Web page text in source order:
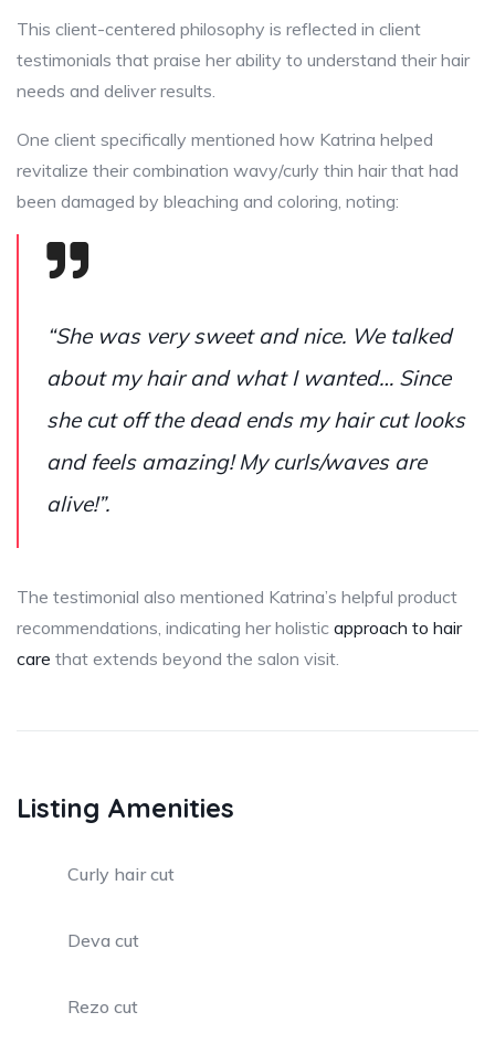
This client-centered philosophy is reflected in client
testimonials that praise her ability to understand their hair
needs and deliver results.
One client specifically mentioned how Katrina helped
revitalize their combination wavy/curly thin hair that had
been damaged by bleaching and coloring, noting:
“She was very sweet and nice. We talked
about my hair and what I wanted… Since
she cut off the dead ends my hair cut looks
and feels amazing! My curls/waves are
alive!”.
The testimonial also mentioned Katrina’s helpful product
recommendations, indicating her holistic approach to hair
care that extends beyond the salon visit.
Listing Amenities
Curly hair cut
Deva cut
Rezo cut